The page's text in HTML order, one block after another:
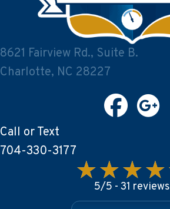
8621 Fairview Rd., Suite B.
Charlotte, NC 28227
Call or Text
704-330-3177
5/5 - 31 reviews